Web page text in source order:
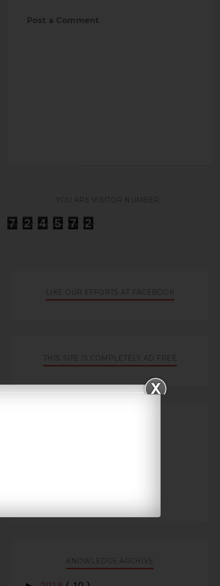
Post a Comment
YOU ARE VISITOR NUMBER
7 2 4 5 7 2
LIKE OUR EFFORTS AT FACEBOOK
THIS SITE IS COMPLETELY AD FREE
KNOWLEDGE ARCHIVE